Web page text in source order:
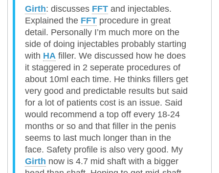
Girth: discusses FFT and injectables.
Explained the FFT procedure in great
detail. Personally I’m much more on the
side of doing injectables probably starting
with HA filler. We discussed how he does
it staggered in 2 seperate procedures of
about 10ml each time. He thinks fillers get
very good and predictable results but said
for a lot of patients cost is an issue. Said
would recommend a top off every 18-24
months or so and that filler in the penis
seems to last much longer than in the
face. Safety profile is also very good. My
Girth now is 4.7 mid shaft with a bigger